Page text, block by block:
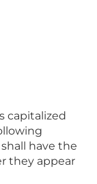
capitalized
have the
they appear